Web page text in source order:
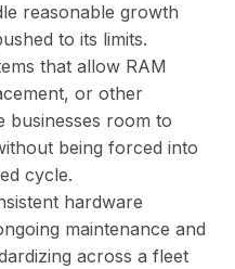
reasonable growth
to its limits.
that allow RAM
or other
businesses room to
being forced into
cycle.
hardware
maintenance and
across a fleet